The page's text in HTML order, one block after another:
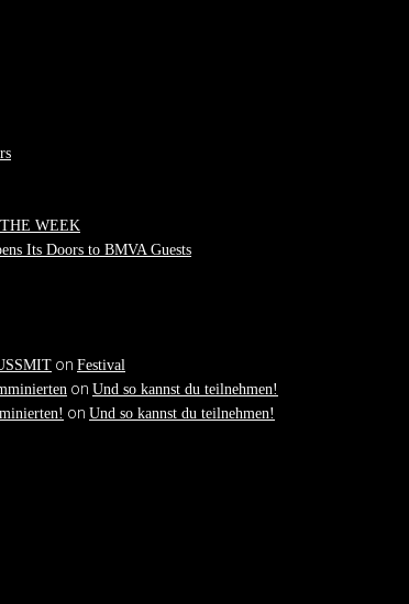
WEEK
Its Doors to BMVA Guests
on Festival
on Und so kannst du teilnehmen!
on Und so kannst du teilnehmen!